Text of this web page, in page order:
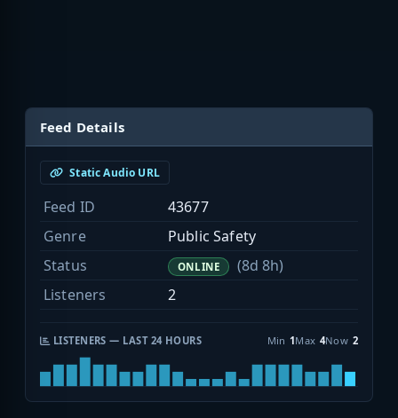
Feed Details
Static Audio URL
Feed ID
43677
Genre
Public Safety
Status
ONLINE
(8d 8h)
Listeners
2
LISTENERS — LAST 24 HOURS Min 1Max 4Now 2